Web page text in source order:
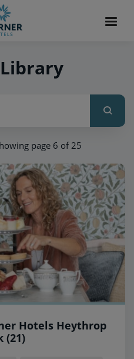
page 6 of 25
Hotels Heythrop
(21)